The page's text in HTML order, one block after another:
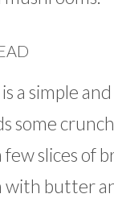
a simple
some
few slices of
with butter